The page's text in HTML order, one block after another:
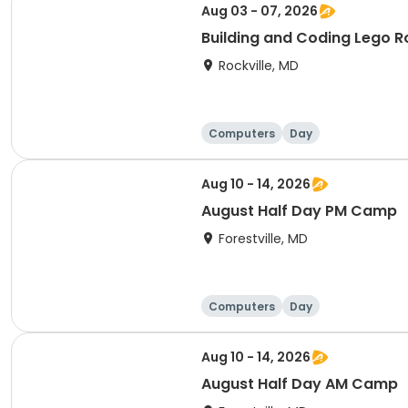
Aug 03 - 07, 2026
Building and Coding Lego
Rockville, MD
Computers Day
Aug 10 - 14, 2026
August Half Day PM Camp
Forestville, MD
Computers Day
Aug 10 - 14, 2026
August Half Day AM Camp